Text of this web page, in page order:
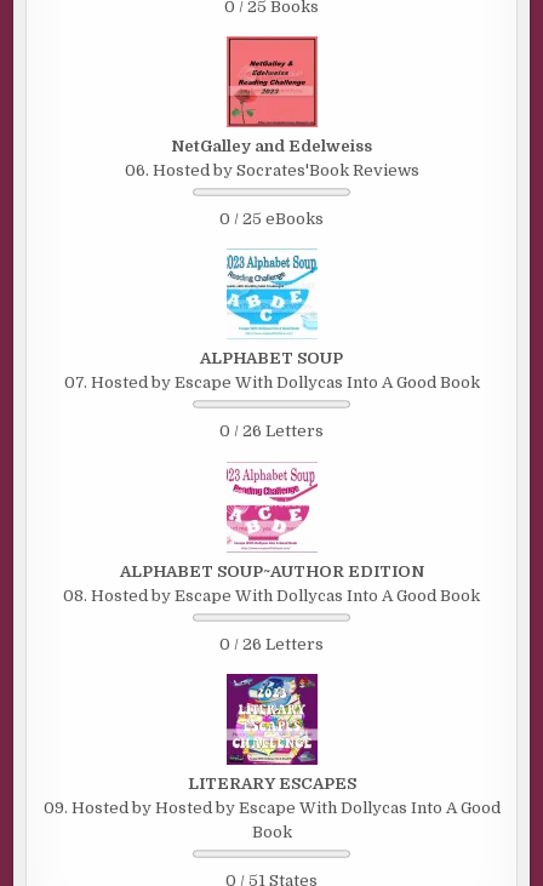
0 / 25 Books
NetGalley and Edelweiss
06. Hosted by Socrates'Book Reviews
0 / 25 eBooks
ALPHABET SOUP
07. Hosted by Escape With Dollycas Into A Good Book
0 / 26 Letters
ALPHABET SOUP~AUTHOR EDITION
08. Hosted by Escape With Dollycas Into A Good Book
0 / 26 Letters
LITERARY ESCAPES
09. Hosted by Hosted by Escape With Dollycas Into A Good
Book
0 / 51 States